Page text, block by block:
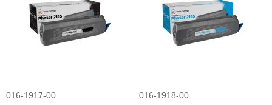
016-1917-00
016-1918-00